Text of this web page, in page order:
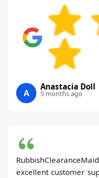
A
Anastacia Doll
5 months ago
excellent customer